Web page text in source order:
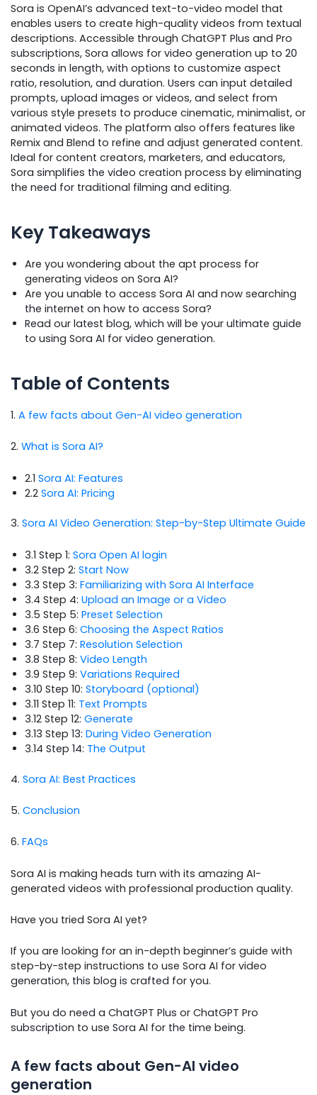
Sora is OpenAI’s advanced text-to-video model that
enables users to create high-quality videos from textual
descriptions. Accessible through ChatGPT Plus and Pro
subscriptions, Sora allows for video generation up to 20
seconds in length, with options to customize aspect
ratio, resolution, and duration. Users can input detailed
prompts, upload images or videos, and select from
various style presets to produce cinematic, minimalist, or
animated videos. The platform also offers features like
Remix and Blend to refine and adjust generated content.
Ideal for content creators, marketers, and educators,
Sora simplifies the video creation process by eliminating
the need for traditional filming and editing.
Key Takeaways
Are you wondering about the apt process for
generating videos on Sora AI?
Are you unable to access Sora AI and now searching
the internet on how to access Sora?
Read our latest blog, which will be your ultimate guide
to using Sora AI for video generation.
Table of Contents
1. A few facts about Gen-AI video generation
2. What is Sora AI?
2.1 Sora AI: Features
2.2 Sora AI: Pricing
3. Sora AI Video Generation: Step-by-Step Ultimate Guide
3.1 Step 1: Sora Open AI login
3.2 Step 2: Start Now
3.3 Step 3: Familiarizing with Sora AI Interface
3.4 Step 4: Upload an Image or a Video
3.5 Step 5: Preset Selection
3.6 Step 6: Choosing the Aspect Ratios
3.7 Step 7: Resolution Selection
3.8 Step 8: Video Length
3.9 Step 9: Variations Required
3.10 Step 10: Storyboard (optional)
3.11 Step 11: Text Prompts
3.12 Step 12: Generate
3.13 Step 13: During Video Generation
3.14 Step 14: The Output
4. Sora AI: Best Practices
5. Conclusion
6. FAQs
Sora AI is making heads turn with its amazing AI-
generated videos with professional production quality.
Have you tried Sora AI yet?
If you are looking for an in-depth beginner’s guide with
step-by-step instructions to use Sora AI for video
generation, this blog is crafted for you.
But you do need a ChatGPT Plus or ChatGPT Pro
subscription to use Sora AI for the time being.
A few facts about Gen-AI video
generation